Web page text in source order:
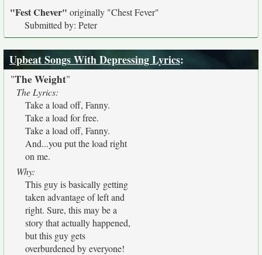
"Fest Chever" originally "Chest Fever"
Submitted by: Peter
Upbeat Songs With Depressing Lyrics:
"The Weight"
The Lyrics:
Take a load off, Fanny.
Take a load for free.
Take a load off, Fanny.
And...you put the load right
on me.
Why:
This guy is basically getting
taken advantage of left and
right. Sure, this may be a
story that actually happened,
but this guy gets
overburdened by everyone!